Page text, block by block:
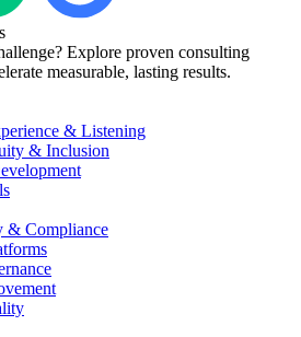
Explore proven consulting
measurable, lasting results.
& Listening
& Inclusion
& Compliance